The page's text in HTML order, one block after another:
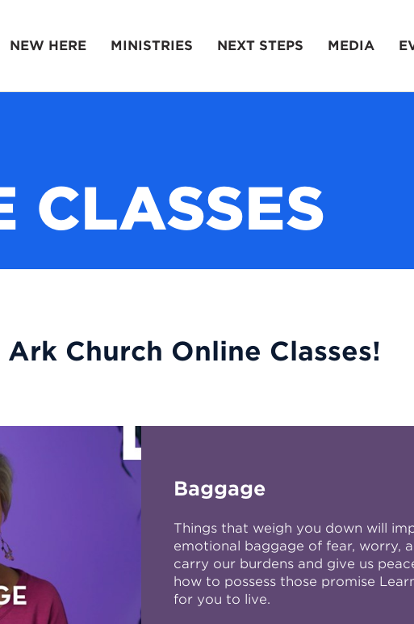
NEW HERE MINISTRIES NEXT STEPS MEDIA
CLASSES
Church Online Classes!
Baggage
Things that weigh you down will
emotional baggage of fear, worry,
carry our burdens and give us
how to possess those promise
for you to live.